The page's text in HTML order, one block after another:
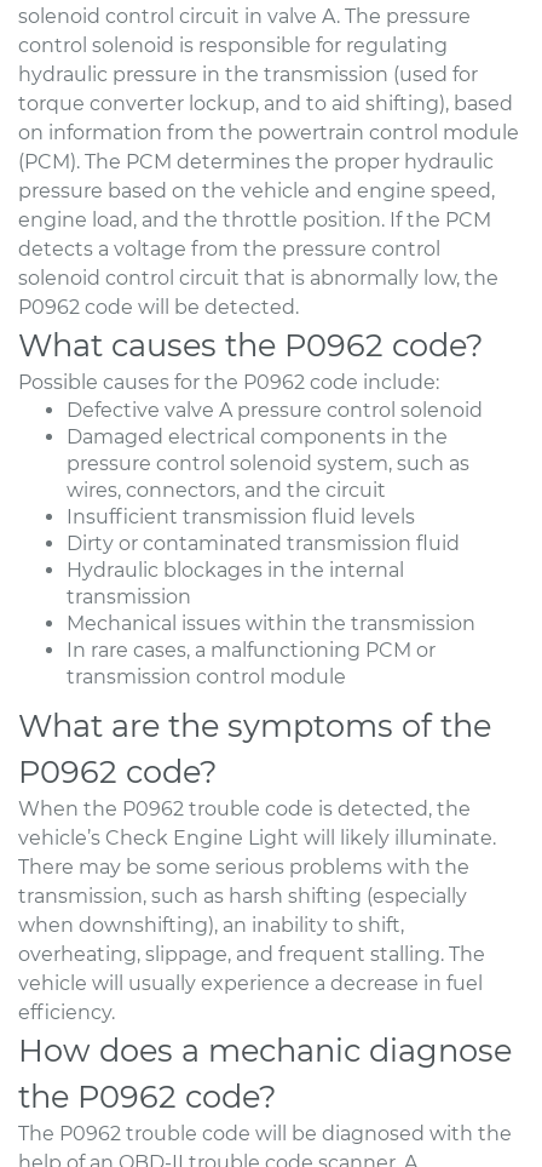
solenoid control circuit in valve A. The pressure
control solenoid is responsible for regulating
hydraulic pressure in the transmission (used for
torque converter lockup, and to aid shifting), based
on information from the powertrain control module
(PCM). The PCM determines the proper hydraulic
pressure based on the vehicle and engine speed,
engine load, and the throttle position. If the PCM
detects a voltage from the pressure control
solenoid control circuit that is abnormally low, the
P0962 code will be detected.
What causes the P0962 code?
Possible causes for the P0962 code include:
Defective valve A pressure control solenoid
Damaged electrical components in the
pressure control solenoid system, such as
wires, connectors, and the circuit
Insufficient transmission fluid levels
Dirty or contaminated transmission fluid
Hydraulic blockages in the internal
transmission
Mechanical issues within the transmission
In rare cases, a malfunctioning PCM or
transmission control module
What are the symptoms of the
P0962 code?
When the P0962 trouble code is detected, the
vehicle’s Check Engine Light will likely illuminate.
There may be some serious problems with the
transmission, such as harsh shifting (especially
when downshifting), an inability to shift,
overheating, slippage, and frequent stalling. The
vehicle will usually experience a decrease in fuel
efficiency.
How does a mechanic diagnose
the P0962 code?
The P0962 trouble code will be diagnosed with the
help of an OBD-II trouble code scanner. A